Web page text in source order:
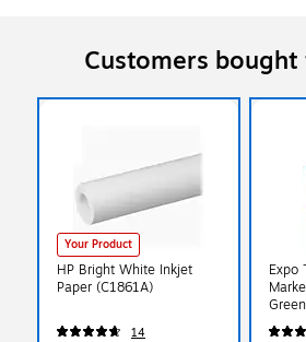
Customers
Your Product
HP Bright White Inkjet
Paper (C1861A)
14
Expo